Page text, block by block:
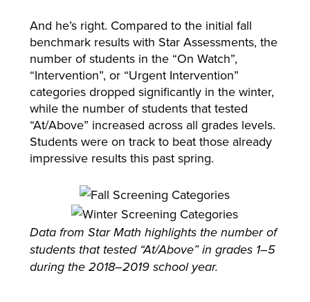
And he’s right. Compared to the initial fall
benchmark results with Star Assessments, the
number of students in the “On Watch”,
“Intervention”, or “Urgent Intervention”
categories dropped significantly in the winter,
while the number of students that tested
“At/Above” increased across all grades levels.
Students were on track to beat those already
impressive results this past spring.
Data from Star Math highlights the number of
students that tested “At/Above” in grades 1–5
during the 2018–2019 school year.